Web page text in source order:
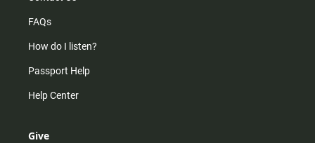
FAQs
How do I listen?
Passport Help
Help Center
Give